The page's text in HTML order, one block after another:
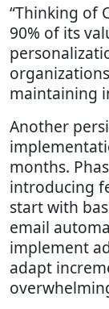
“Thinking of
90% of its
maintaining
Another
months.
introducing
start with
email
implement
adapt